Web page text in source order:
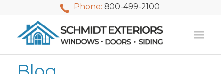
Phone: 800-499-2100